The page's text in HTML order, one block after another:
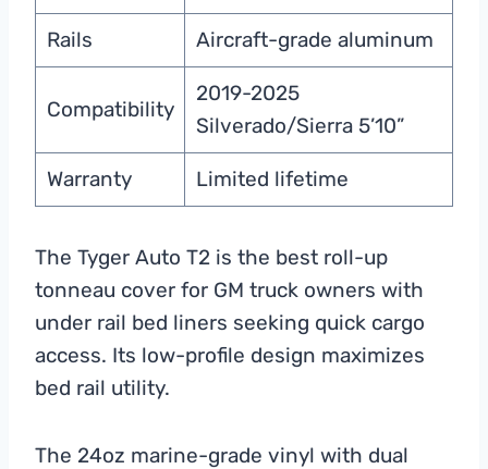
Rails Aircraft-grade aluminum
Compatibility
2019-2025
Silverado/Sierra 5’10”
Warranty Limited lifetime
The Tyger Auto T2 is the best roll-up
tonneau cover for GM truck owners with
under rail bed liners seeking quick cargo
access. Its low-profile design maximizes
bed rail utility.
The 24oz marine-grade vinyl with dual